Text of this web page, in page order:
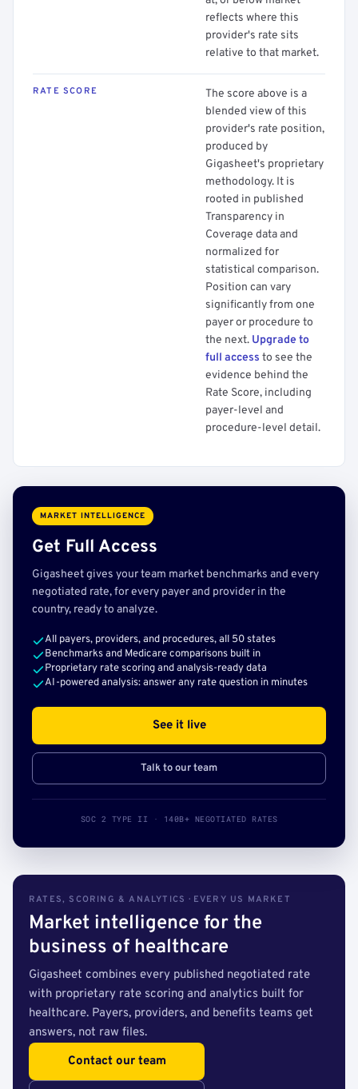
reflects where this
provider's rate sits
relative to that market.
RATE SCORE
The score above is a
blended view of this
provider's rate position,
produced by
Gigasheet's proprietary
methodology. It is
rooted in published
Transparency in
Coverage data and
normalized for
statistical comparison.
Position can vary
significantly from one
payer or procedure to
the next. Upgrade to
full access to see the
evidence behind the
Rate Score, including
payer-level and
procedure-level detail.
MARKET INTELLIGENCE
Get Full Access
Gigasheet gives your team market benchmarks and every
negotiated rate, for every payer and provider in the
country, ready to analyze.
All payers, providers, and procedures, all 50 states
Benchmarks and Medicare comparisons built in
Proprietary rate scoring and analysis-ready data
AI-powered analysis: answer any rate question in minutes
See it live
Talk to our team
SOC 2 TYPE II · 140B+ NEGOTIATED RATES
RATES, SCORING & ANALYTICS · EVERY US MARKET
Market intelligence for the
business of healthcare
Gigasheet combines every published negotiated rate
with proprietary rate scoring and analytics built for
healthcare. Payers, providers, and benefits teams get
answers, not raw files.
Contact our team